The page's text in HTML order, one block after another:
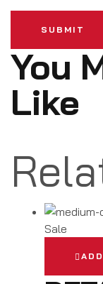
SUBMIT
You
Like
Sale